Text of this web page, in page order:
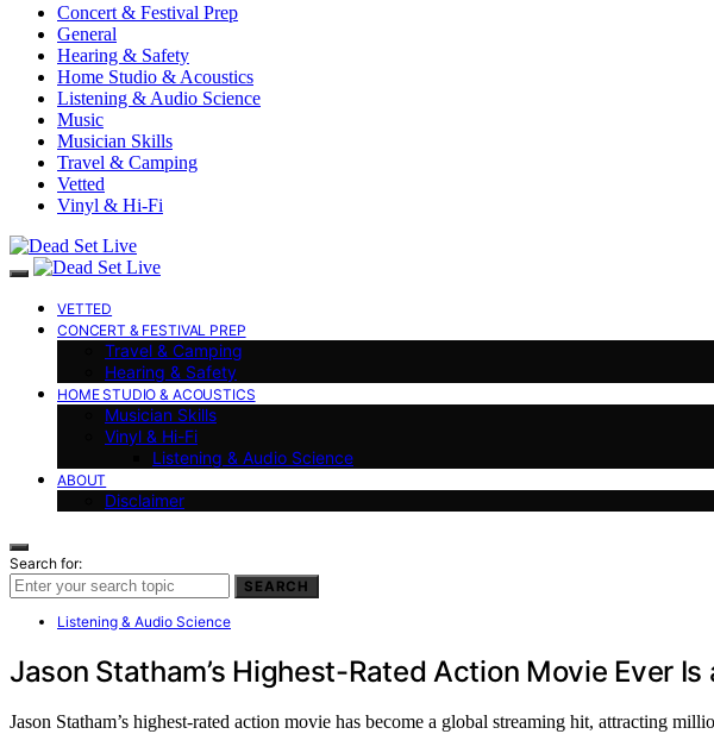
Concert & Festival Prep
General
Hearing & Safety
Home Studio & Acoustics
Listening & Audio Science
Music
Musician Skills
Travel & Camping
Vetted
Vinyl & Hi-Fi
VETTED
CONCERT & FESTIVAL PREP
Travel & Camping
Hearing & Safety
HOME STUDIO & ACOUSTICS
Musician Skills
Vinyl & Hi-Fi
Listening & Audio Science
ABOUT
Disclaimer
Search for:
SEARCH
Listening & Audio Science
Jason Statham’s Highest-Rated Action Movie Ever
Jason Statham’s highest-rated action movie has become a global streaming hit, attracting